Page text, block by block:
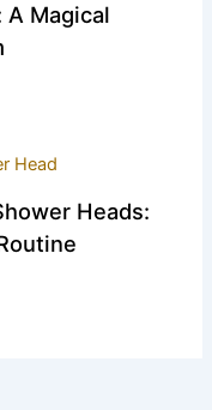
A Magical
Heads: